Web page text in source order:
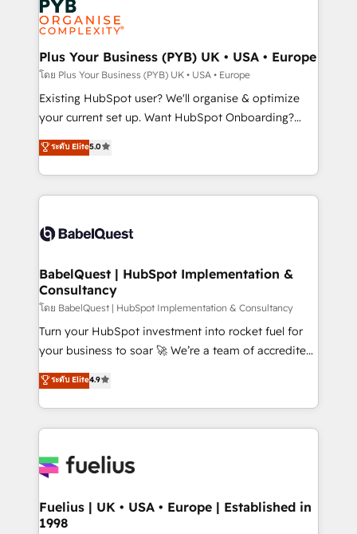
services are offered in both English & French.
WordPress and legacy CRMs, turning fragmented
systems into unified, growth-ready HubSpot
architectures that accelerate revenue operations and
performance. - Multi-object CRM migration, cleanup,
and implementation. - Pre-built and custom
integrations across your full tech stack. - Custom
- Dashboards, lifecycle campaigns, and lead
nurturing sequences. - Cross-hub setup across
scalable retainers. Let’s make HubSpot your most
powerful growth engine. Built to convert, scale, and
Plus Your Business (PYB) UK • USA • Europe
โดย Plus Your Business (PYB) UK • USA • Europe
Existing HubSpot user? We'll organise & optimize
your current set up. Want HubSpot Onboarding?
We'll customise your CRM & automate your business
processes. Welcome to our Profile! We can help
with... • CRM implementation, reports & workflows,
and team training • CRM migration: Salesforce,
Custom API integrations & ERP systems inc. SAP and
super skilled members) • 150+ Clients for Sales Hub,
Marketing Hub, Service Hub, Data Hub and Website
(CMS) • ISO/IEC 27001:2022, ISO 9001:2015 and
now... ISO 42001: 2023 certified • Exclusive AI
'GuardHub' governance framework, based on ISO
𝗳𝗼𝗿 𝘁𝗵𝗲 𝗻𝗲𝘅𝘁 𝘀𝘁𝗲𝗽? Click the 👈 '𝗖𝗼𝗻𝘁𝗮𝗰𝘁
𝗯𝘂𝘀𝗶𝗻𝗲𝘀𝘀' button to get in touch (𝘸𝘦'𝘳𝘦 𝘴𝘶𝘱𝘦𝘳
ระดับ Elite5.0
BabelQuest | HubSpot Implementation &
Consultancy
โดย BabelQuest | HubSpot Implementation & Consultancy
Turn your HubSpot investment into rocket fuel for
your business to soar 🚀 We’re a team of accredited
HubSpot experts ready to help you. We can
implement the platform into complex business
environments, optimise what you've got and make
sure you can actually use it, build your website in
for you and execute it on HubSpot. We are on the
framework, meaning we've been accredited by
HubSpot and vetted by the CCS, which means we
ระดับ Elite4.9
Fuelius | UK • USA • Europe | Established in
1998